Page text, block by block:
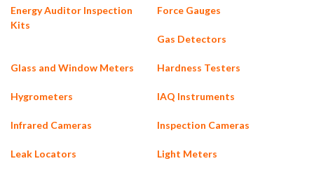
Energy Auditor Inspection
Kits
Force Gauges
Gas Detectors
Glass and Window Meters Hardness Testers
Hygrometers IAQ Instruments
Infrared Cameras Inspection Cameras
Leak Locators Light Meters